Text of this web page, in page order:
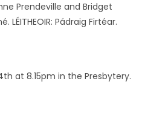
Prendeville and Bridget
LÉITHEOIR: Pádraig Firtéar.
at 8.15pm in the Presbytery.